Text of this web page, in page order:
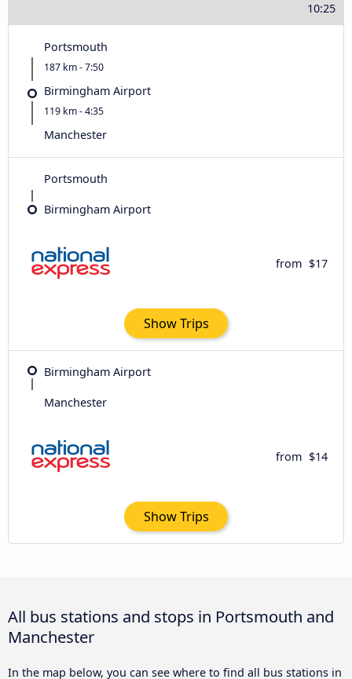
10:25
Portsmouth
187 km - 7:50
Birmingham Airport
119 km - 4:35
Manchester
Portsmouth
Birmingham Airport
from $17
Show Trips
Birmingham Airport
Manchester
from $14
Show Trips
All bus stations and stops in Portsmouth and
Manchester
In the map below, you can see where to find all bus stations in